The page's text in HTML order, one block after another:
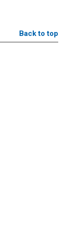
Back to top